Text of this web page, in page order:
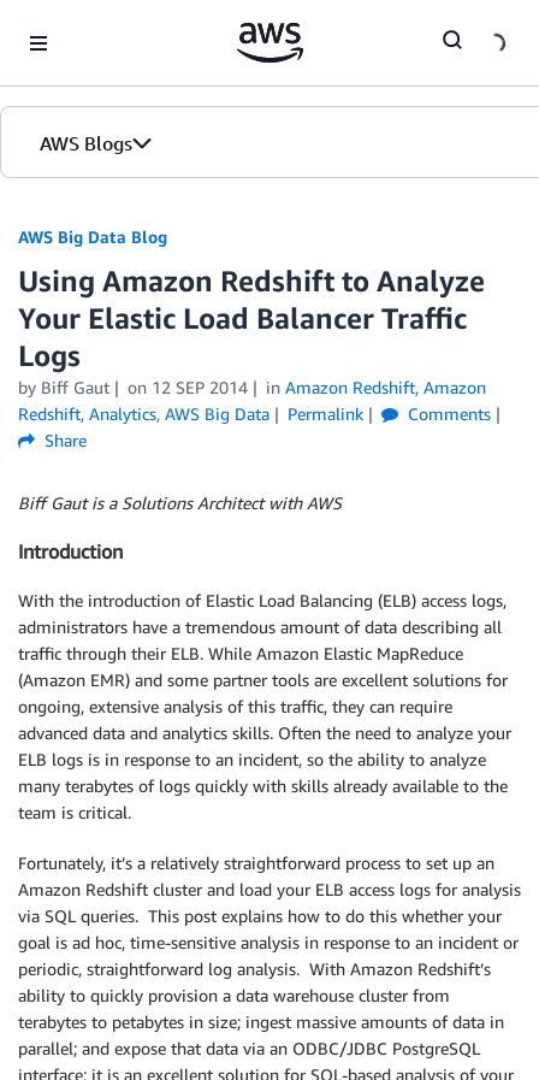
AWS Blogs
AWS Big Data Blog
Using Amazon Redshift to Analyze
Your Elastic Load Balancer Traffic
Logs
by Biff Gaut on 12 SEP 2014 in Amazon Redshift, Amazon
Redshift, Analytics, AWS Big Data Permalink
Comments
Share
Biff Gaut is a Solutions Architect with AWS
Introduction
With the introduction of Elastic Load Balancing (ELB) access logs,
administrators have a tremendous amount of data describing all
traffic through their ELB. While Amazon Elastic MapReduce
(Amazon EMR) and some partner tools are excellent solutions for
ongoing, extensive analysis of this traffic, they can require
advanced data and analytics skills. Often the need to analyze your
ELB logs is in response to an incident, so the ability to analyze
many terabytes of logs quickly with skills already available to the
team is critical.
Fortunately, it’s a relatively straightforward process to set up an
Amazon Redshift cluster and load your ELB access logs for analysis
via SQL queries. This post explains how to do this whether your
goal is ad hoc, time-sensitive analysis in response to an incident or
periodic, straightforward log analysis. With Amazon Redshift’s
ability to quickly provision a data warehouse cluster from
terabytes to petabytes in size; ingest massive amounts of data in
parallel; and expose that data via an ODBC/JDBC PostgreSQL
interface; it is an excellent solution for SQL-based analysis of your